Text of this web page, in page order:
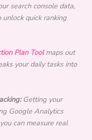
search console data,
quick ranking
Plan Toolmaps out
your daily tasks into
Getting your
Google Analytics
can measure real